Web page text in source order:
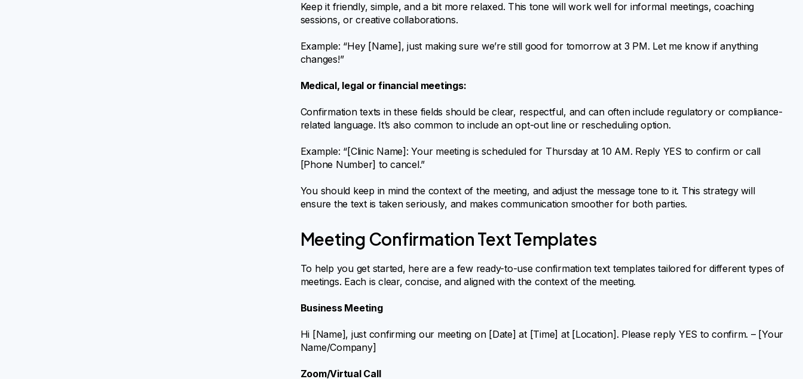
Keep it friendly, simple, and a bit more relaxed. This tone will work well for informal meetings, coaching
sessions, or creative collaborations.
Example: “Hey [Name], just making sure we’re still good for tomorrow at 3 PM. Let me know if anything
changes!”
Medical, legal or financial meetings:
Confirmation texts in these fields should be clear, respectful, and can often include regulatory or compliance-
related language. It’s also common to include an opt-out line or rescheduling option.
Example: “[Clinic Name]: Your meeting is scheduled for Thursday at 10 AM. Reply YES to confirm or call
[Phone Number] to cancel.”
You should keep in mind the context of the meeting, and adjust the message tone to it. This strategy will
ensure the text is taken seriously, and makes communication smoother for both parties.
Meeting Confirmation Text Templates
To help you get started, here are a few ready-to-use confirmation text templates tailored for different types of
meetings. Each is clear, concise, and aligned with the context of the meeting.
Business Meeting
Hi [Name], just confirming our meeting on [Date] at [Time] at [Location]. Please reply YES to confirm. – [Your
Name/Company]
Zoom/Virtual Call